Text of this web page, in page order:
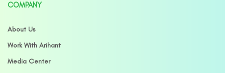
COMPANY
About Us
Work With Arihant
Media Center